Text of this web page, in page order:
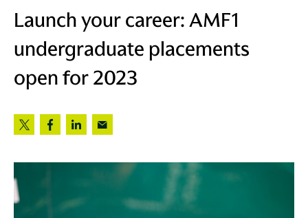
Launch your career: AMF1
undergraduate placements
open for 2023